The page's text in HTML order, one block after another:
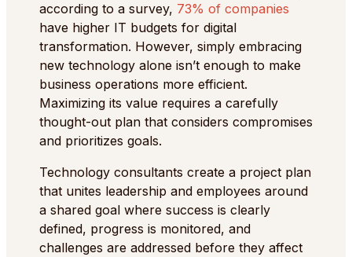
according to a survey, 73% of companies
have higher IT budgets for digital
transformation. However, simply embracing
new technology alone isn’t enough to make
business operations more efficient.
Maximizing its value requires a carefully
thought-out plan that considers compromises
and prioritizes goals.
Technology consultants create a project plan
that unites leadership and employees around
a shared goal where success is clearly
defined, progress is monitored, and
challenges are addressed before they affect